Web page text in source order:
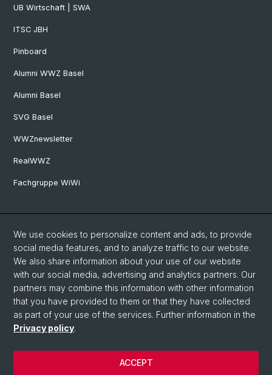
UB Wirtschaft | SWA
ITSC JBH
Pinboard
Alumni WWZ Basel
Alumni Basel
SVG Basel
WWZnewsletter
RealWWZ
Fachgruppe WiWi
LinkedIn
Youtube
WWZFaculty Blog
We use cookies to personalize content and ads, to provide
social media features, and to analyze traffic to our website.
We also share information about your use of our website
with our social media, advertising and analytics partners. Our
partners may combine this information with other information
that you have provided to them or that they have collected
as part of your use of the services. Further information in the
Privacy policy.
ACCEPT